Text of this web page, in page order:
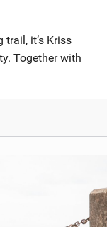
it’s Kriss
Together with